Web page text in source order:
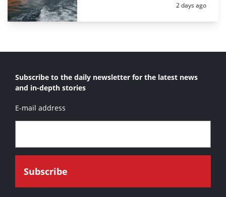
Posted:
2 days ago
Subscribe to the daily newsletter for the latest news
and in-depth stories
E-mail address